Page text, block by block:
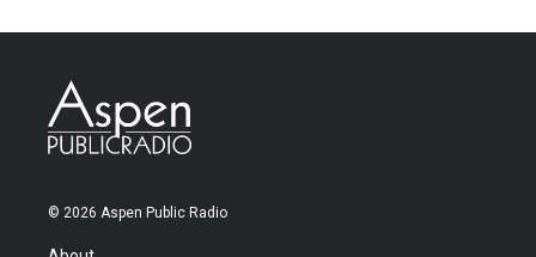
© 2026 Aspen Public Radio